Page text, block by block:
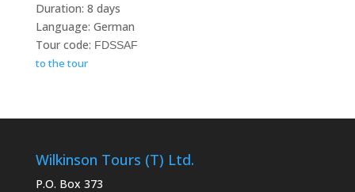
Duration: 8 days
Language: German
Tour code: FDSSAF
to the tour
Wilkinson Tours (T) Ltd.
P.O. Box 373